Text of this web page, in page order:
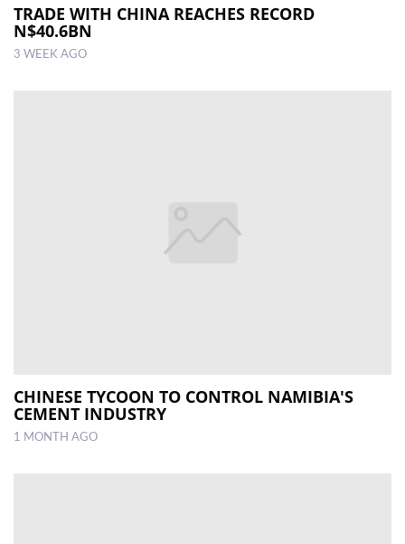
TRADE WITH CHINA REACHES RECORD
N$40.6BN
3 WEEK AGO
CHINESE TYCOON TO CONTROL NAMIBIA'S
CEMENT INDUSTRY
1 MONTH AGO